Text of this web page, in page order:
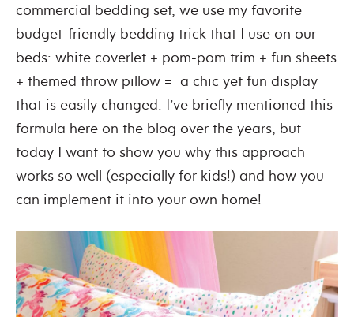
commercial bedding set, we use my favorite
budget-friendly bedding trick that I use on our
beds: white coverlet + pom-pom trim + fun sheets
+ themed throw pillow = a chic yet fun display
that is easily changed. I’ve briefly mentioned this
formula here on the blog over the years, but
today I want to show you why this approach
works so well (especially for kids!) and how you
can implement it into your own home!